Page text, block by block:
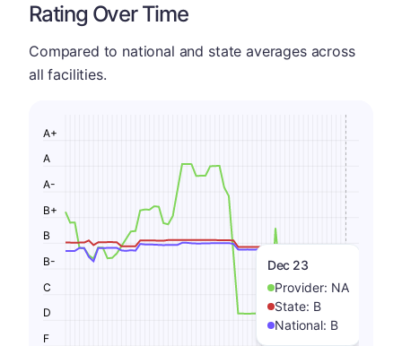
Rating Over Time
Compared to national and state averages across
all facilities.
Dec 23
Provider: NA
State: B
National: B
F
D
C
B-
B
B+
A-
A
A+